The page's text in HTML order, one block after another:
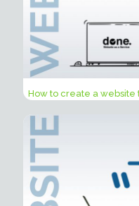
How to create a website